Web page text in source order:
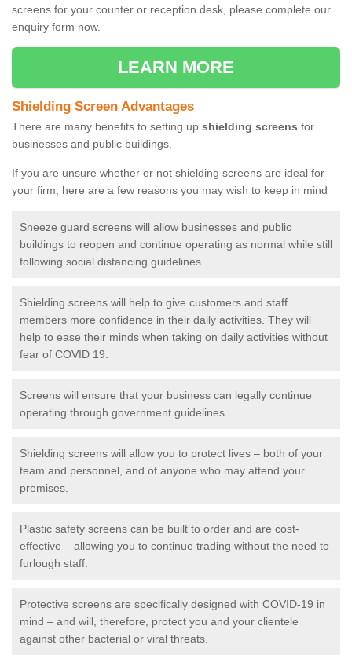
screens for your counter or reception desk, please complete our
enquiry form now.
LEARN MORE
Shielding Screen Advantages
There are many benefits to setting up shielding screens for
businesses and public buildings.
If you are unsure whether or not shielding screens are ideal for
your firm, here are a few reasons you may wish to keep in mind
Sneeze guard screens will allow businesses and public
buildings to reopen and continue operating as normal while still
following social distancing guidelines.
Shielding screens will help to give customers and staff
members more confidence in their daily activities. They will
help to ease their minds when taking on daily activities without
fear of COVID 19.
Screens will ensure that your business can legally continue
operating through government guidelines.
Shielding screens will allow you to protect lives – both of your
team and personnel, and of anyone who may attend your
premises.
Plastic safety screens can be built to order and are cost-
effective – allowing you to continue trading without the need to
furlough staff.
Protective screens are specifically designed with COVID-19 in
mind – and will, therefore, protect you and your clientele
against other bacterial or viral threats.